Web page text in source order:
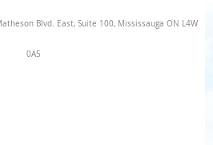
Blvd. East, Suite 100, Mississauga ON L4W
0A5